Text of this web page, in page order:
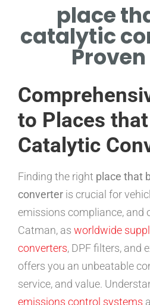
TIPS TO LOCATE PLACE THAT
BUY CATALYTIC CONVERTER
NEARBY
place
catalytic
to Places
Catalytic
Finding the right place that
converter is crucial for
emissions compliance, and
Catman, as worldwide
converters, DPF filters, and
offers you an unbeatable
service, and value.
emissions control systems